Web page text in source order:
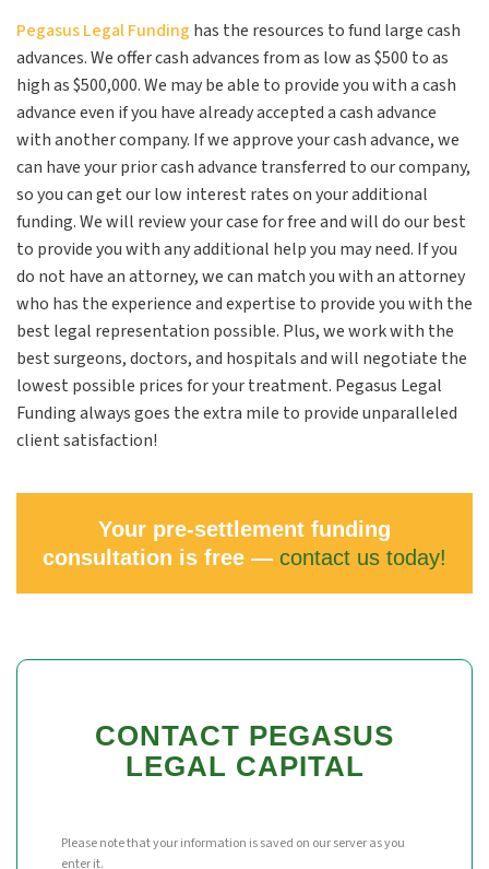
Pegasus Legal Funding has the resources to fund large cash
advances. We offer cash advances from as low as $500 to as
high as $500,000. We may be able to provide you with a cash
advance even if you have already accepted a cash advance
with another company. If we approve your cash advance, we
can have your prior cash advance transferred to our company,
so you can get our low interest rates on your additional
funding. We will review your case for free and will do our best
to provide you with any additional help you may need. If you
do not have an attorney, we can match you with an attorney
who has the experience and expertise to provide you with the
best legal representation possible. Plus, we work with the
best surgeons, doctors, and hospitals and will negotiate the
lowest possible prices for your treatment. Pegasus Legal
Funding always goes the extra mile to provide unparalleled
client satisfaction!
Your pre-settlement funding
consultation is free — contact us today!
CONTACT PEGASUS
LEGAL CAPITAL
Please note that your information is saved on our server as you
enter it.